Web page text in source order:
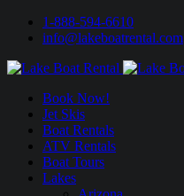
1-888-594-6610
info@lakeboatrental.com
Book Now!
Jet Skis
Boat Rentals
ATV Rentals
Boat Tours
Lakes